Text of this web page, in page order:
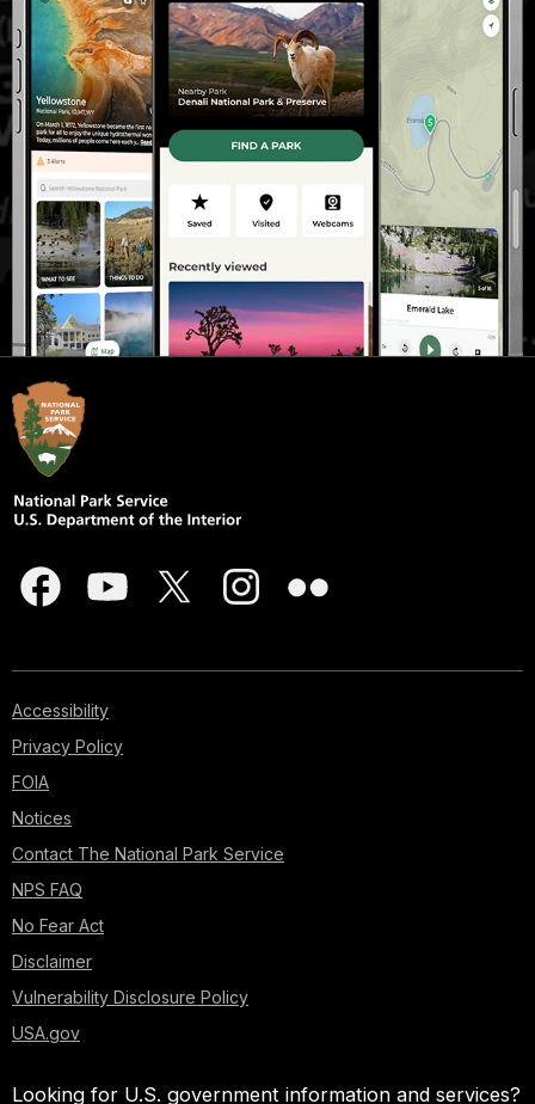
Accessibility
Privacy Policy
FOIA
Notices
Contact The National Park Service
NPS FAQ
No Fear Act
Disclaimer
Vulnerability Disclosure Policy
USA.gov
Looking for U.S. government information and services?